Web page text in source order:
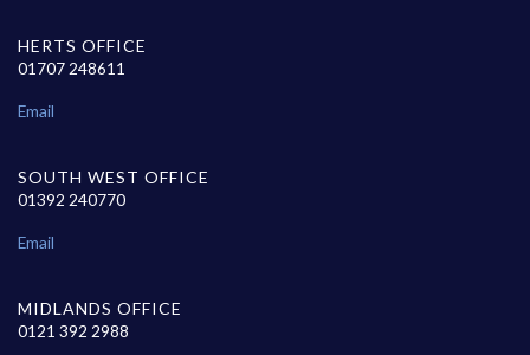
HERTS OFFICE
01707 248611
Email
SOUTH WEST OFFICE
01392 240770
Email
MIDLANDS OFFICE
0121 392 2988